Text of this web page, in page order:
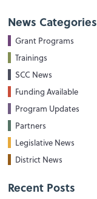
News Categories
Grant Programs
Trainings
SCC News
Funding Available
Program Updates
Partners
Legislative News
District News
Recent Posts